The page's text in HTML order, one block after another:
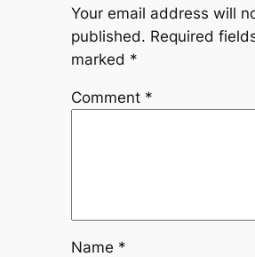
Your email address will
published. Required
marked *
Comment *
Name *